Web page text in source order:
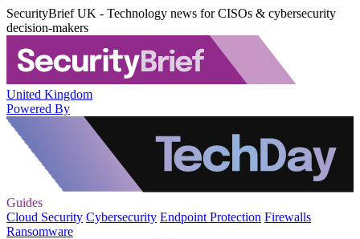
SecurityBrief UK - Technology news for CISOs & cybersecurity
decision-makers
United Kingdom
Powered By
Guides
Cloud Security Cybersecurity Endpoint Protection Firewalls
Ransomware